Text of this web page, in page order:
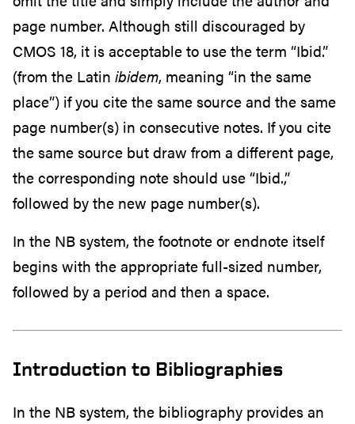
page number. Although still discouraged by
CMOS 18, it is acceptable to use the term “Ibid.”
(from the Latin ibidem, meaning “in the same
place”) if you cite the same source and the same
page number(s) in consecutive notes. If you cite
the same source but draw from a different page,
the corresponding note should use “Ibid.,”
followed by the new page number(s).
In the NB system, the footnote or endnote itself
begins with the appropriate full-sized number,
followed by a period and then a space.
Introduction to Bibliographies
In the NB system, the bibliography provides an